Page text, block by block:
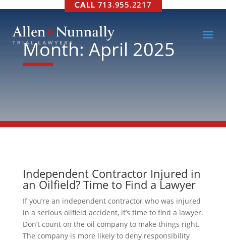
713.955.2217
Month: April 2025
Independent Contractor Injured in
an Oilfield? Time to Find a Lawyer
If you’re an independent contractor who was injured
in a serious oilfield accident, it’s time to find a lawyer.
Don’t count on the oil company to make things right.
The company is more likely to deny responsibility